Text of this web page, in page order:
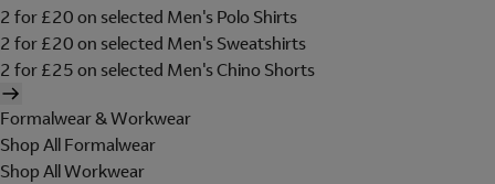
2 for £20 on selected Men's Polo Shirts
2 for £20 on selected Men's Sweatshirts
2 for £25 on selected Men's Chino Shorts
Formalwear & Workwear
Shop All Formalwear
Shop All Workwear